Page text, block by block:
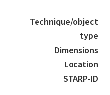
Technique/object
type
Dimensions
Location
STARP-ID